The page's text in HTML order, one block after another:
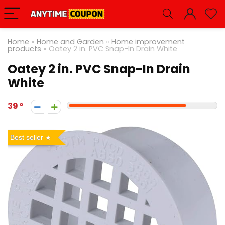
Home » Home and Garden » Home improvement
products » Oatey 2 in. PVC Snap-In Drain White
Oatey 2 in. PVC Snap-In Drain
White
39
Best seller